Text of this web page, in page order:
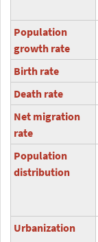
Population
growth rate
Birth rate
Death rate
Net migration
rate
Population
distribution
Urbanization